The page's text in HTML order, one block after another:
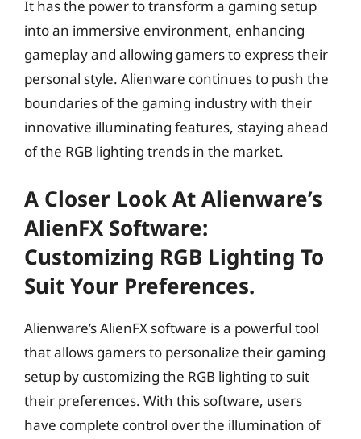
It has the power to transform a gaming setup
into an immersive environment, enhancing
gameplay and allowing gamers to express their
personal style. Alienware continues to push the
boundaries of the gaming industry with their
innovative illuminating features, staying ahead
of the RGB lighting trends in the market.
A Closer Look At Alienware’s
AlienFX Software:
Customizing RGB Lighting To
Suit Your Preferences.
Alienware’s AlienFX software is a powerful tool
that allows gamers to personalize their gaming
setup by customizing the RGB lighting to suit
their preferences. With this software, users
have complete control over the illumination of